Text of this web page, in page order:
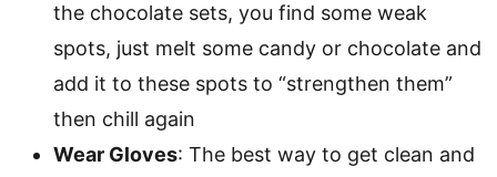
the chocolate sets, you find some weak
spots, just melt some candy or chocolate and
add it to these spots to “strengthen them”
then chill again
Wear Gloves: The best way to get clean and